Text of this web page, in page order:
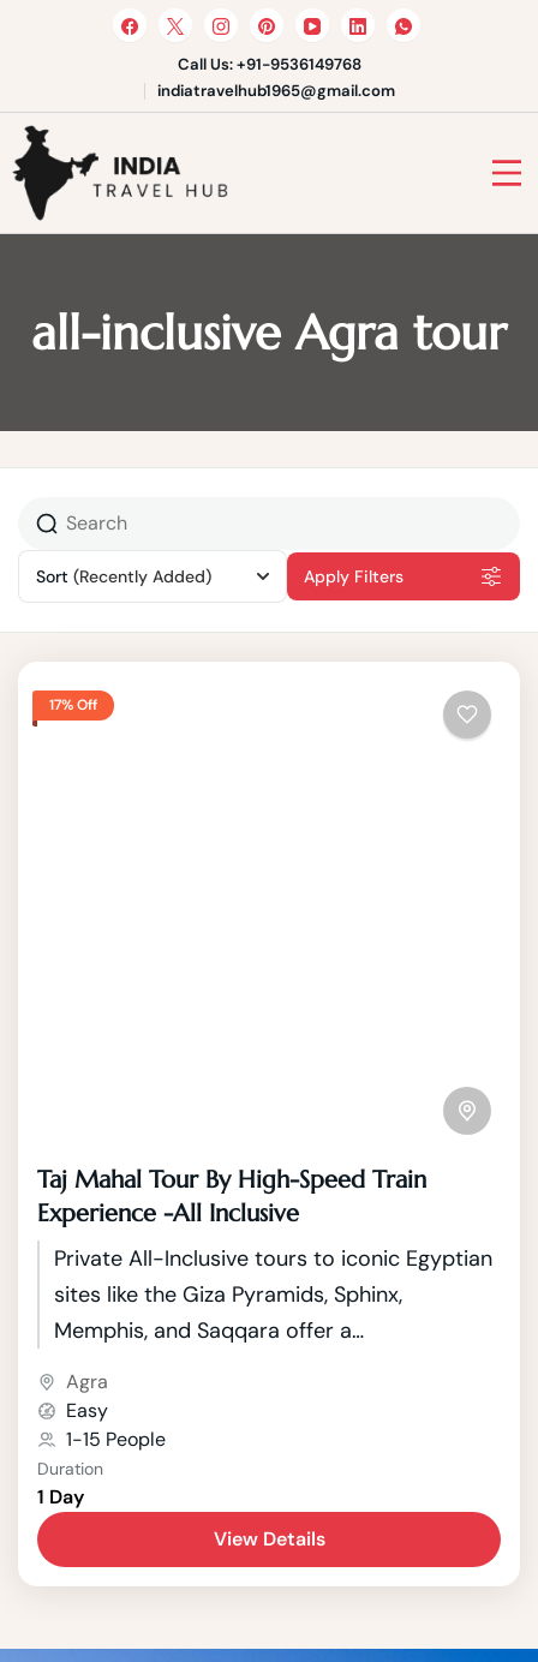
Call Us: +91-9536149768
indiatravelhub1965@gmail.com
India Travel Hub | Book India
Tours, Agra Trips & Holiday
Packages
Your Gateway to Incredible India
all-inclusive Agra tour
Sort (Recently Added) Apply Filters
17% Off
Taj Mahal Tour By High-Speed Train
Experience -All Inclusive
Private All-Inclusive tours to iconic Egyptian
sites like the Giza Pyramids, Sphinx,
Memphis, and Saqqara offer a
history and cultural heritage.
Agra
Easy
1-15 People
Duration
1 Day
View Details